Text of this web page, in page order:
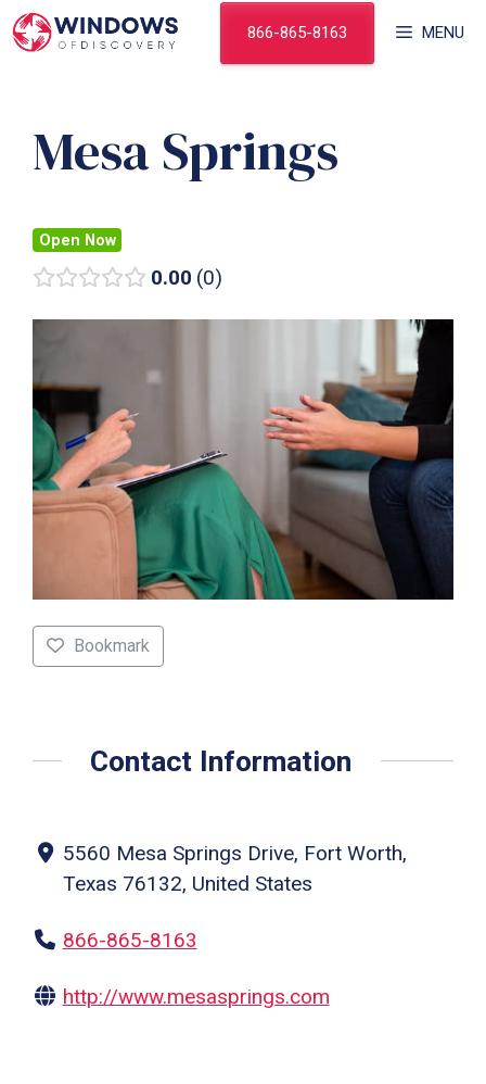
Skip
to
MENU
866-865-8163
Mesa Springs
Open Now
0.00 0
Bookmark
Contact Information
5560 Mesa Springs Drive, Fort Worth,
Texas 76132, United States
866-865-8163
http://www.mesasprings.com